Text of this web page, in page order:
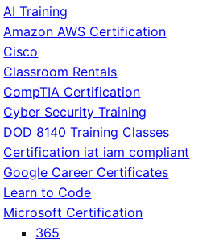
AI Training
Amazon AWS Certification
Cisco
Classroom Rentals
CompTIA Certification
Cyber Security Training
DOD 8140 Training Classes
Certification iat iam compliant
Google Career Certificates
Learn to Code
Microsoft Certification
365